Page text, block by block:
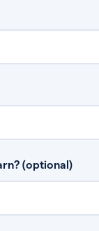
Don’t
(optional)
for example